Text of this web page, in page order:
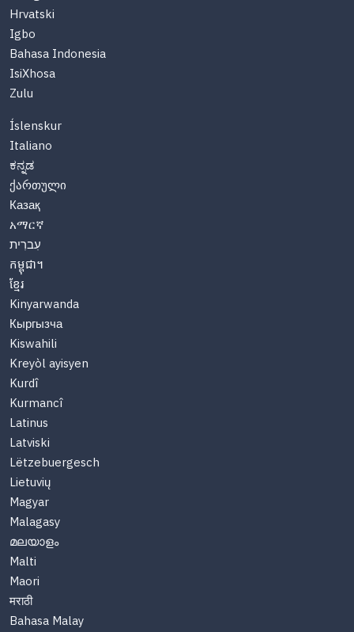
Hrvatski
Igbo
Bahasa Indonesia
IsiXhosa
Zulu
Íslenskur
Italiano
ಕನ್ನಡ
ქართული
Казақ
አማርኛ
עִברִית
កម្ពុជា។
ខ្មែរ
Kinyarwanda
Кыргызча
Kiswahili
Kreyòl ayisyen
Kurdî
Kurmancî
Latinus
Latviski
Lëtzebuergesch
Lietuvių
Magyar
Malagasy
മലയാളം
Malti
Maori
मराठी
Bahasa Malay